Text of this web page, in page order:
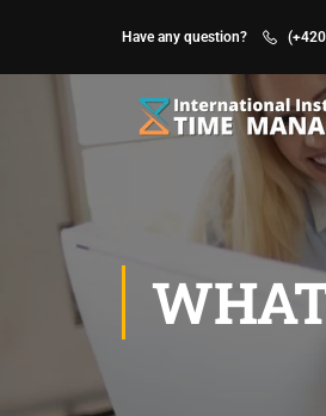
Have any question?